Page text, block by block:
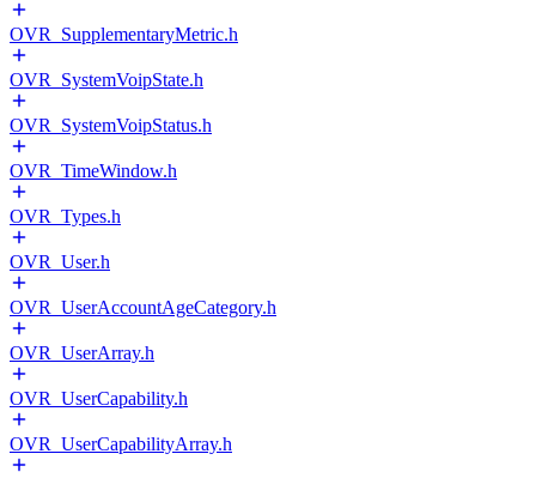
OVR_SupplementaryMetric.h
OVR_SystemVoipState.h
OVR_SystemVoipStatus.h
OVR_TimeWindow.h
OVR_Types.h
OVR_User.h
OVR_UserAccountAgeCategory.h
OVR_UserArray.h
OVR_UserCapability.h
OVR_UserCapabilityArray.h